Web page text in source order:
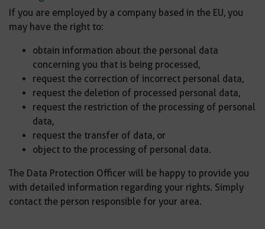
If you are employed by a company based in the EU, you
may have the right to:
obtain information about the personal data
concerning you that is being processed,
request the correction of incorrect personal data,
request the deletion of processed personal data,
request the restriction of the processing of personal
data,
request the transfer of data, or
object to the processing of personal data.
The Data Protection Officer will be happy to provide you
with detailed information regarding your rights. Simply
contact the person responsible for your area.